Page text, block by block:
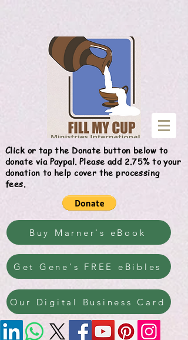
Click or tap the Donate button below to
donate via Paypal. Please add 2.75% to your
donation to help cover the processing
fees.
Buy Marner's eBook
Get Gene's FREE eBibles
Our Digital Business Card